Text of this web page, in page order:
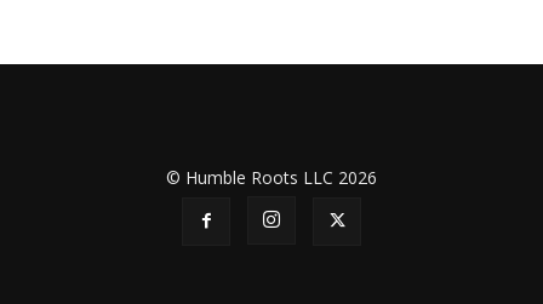
© Humble Roots LLC 2026